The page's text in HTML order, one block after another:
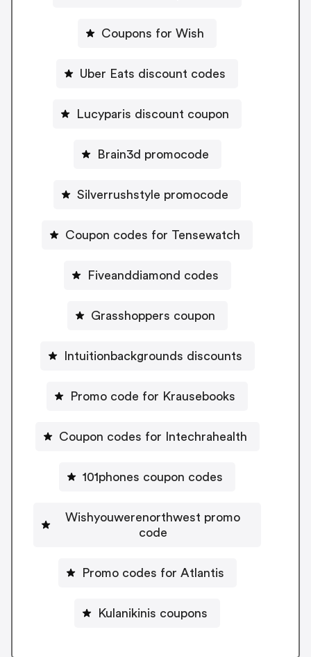
Coupons for Wish
Uber Eats discount codes
Lucyparis discount coupon
Brain3d promocode
Silverrushstyle promocode
Coupon codes for Tensewatch
Fiveanddiamond codes
Grasshoppers coupon
Intuitionbackgrounds discounts
Promo code for Krausebooks
Coupon codes for Intechrahealth
101phones coupon codes
Wishyouwerenorthwest promo
code
Promo codes for Atlantis
Kulanikinis coupons